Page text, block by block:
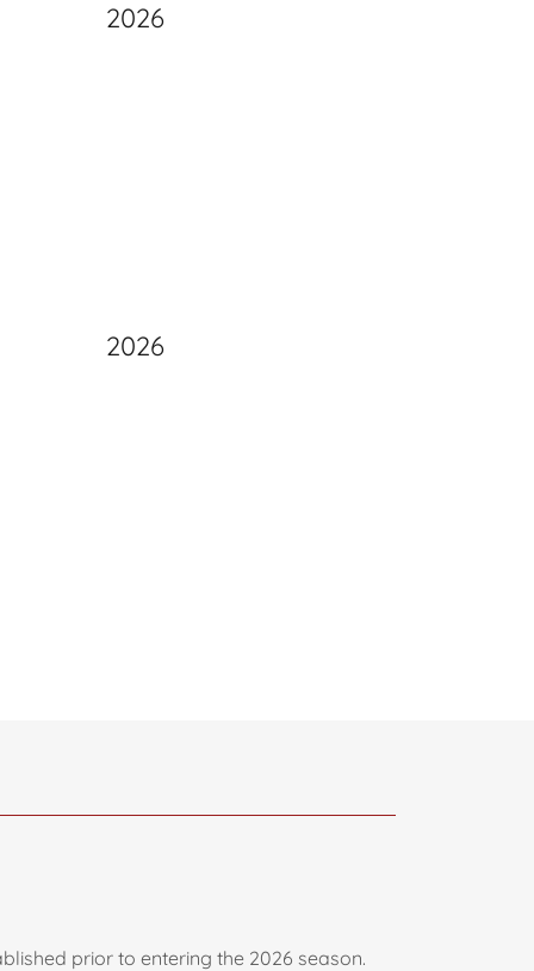
2026
2026
prior to entering the 2026 season.